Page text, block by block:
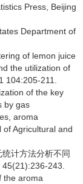
Press, Beijing
Department of
of lemon juice
the utilization of
104:205-211.
of the key
by gas
aroma
Agricultural and
计方法分析不同
243.
the aroma